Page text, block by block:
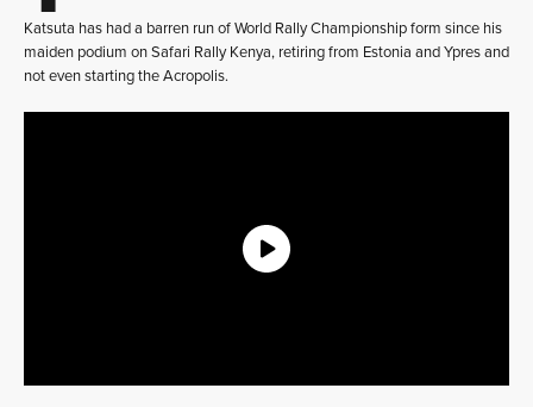
Katsuta has had a barren run of World Rally Championship form since his
maiden podium on Safari Rally Kenya, retiring from Estonia and Ypres and
not even starting the Acropolis.